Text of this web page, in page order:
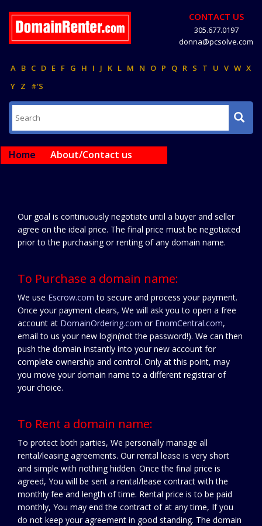
CONTACT US
305.677.0197
donna@pcsolve.com
A B C D E F G H I J K L M N O P Q R S T U V W X
Y Z #'S
Home About/Contact us
Our goal is continuously negotiate until a buyer and seller
agree on the ideal price. The final price must be negotiated
prior to the purchasing or renting of any domain name.
To Purchase a domain name:
We use Escrow.com to secure and process your payment.
Once your payment clears, We will ask you to open a free
account at DomainOrdering.com or EnomCentral.com,
email to us your new login(not the password!). We can then
push the domain instantly into your new account for
complete ownership and control. Only at this point, may
you move your domain name to a different registrar of
your choice.
To Rent a domain name:
To protect both parties, We personally manage all
rental/leasing agreements. Our rental lease is very short
and simple with nothing hidden. Once the final price is
agreed, You will be sent a rental/lease contract with the
monthly fee and length of time. Rental price is to be paid
monthly, You may end the contract of at any time, If you
do not keep your agreement in good standing. The domain